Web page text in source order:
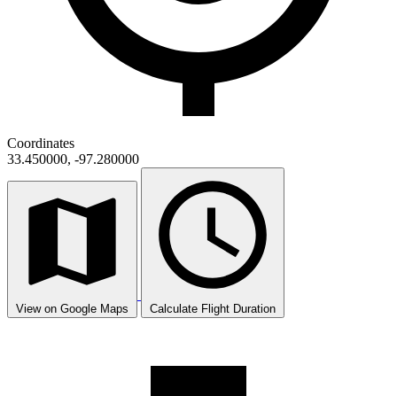
Coordinates
33.450000, -97.280000
View on Google Maps Calculate Flight Duration